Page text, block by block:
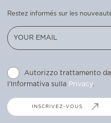
Restez informés sur les
Autorizzo trattamento
l'Informativa sulla Privacy.
INSCRIVEZ-VOUS